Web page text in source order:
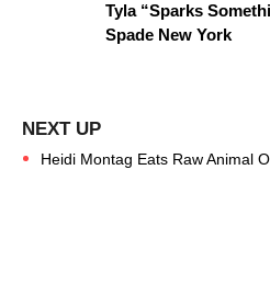
Tyla “Sparks
Spade New York
Heidi Montag Eats Raw Animal